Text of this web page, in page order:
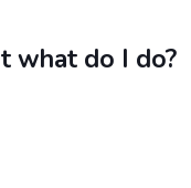
what do I do?